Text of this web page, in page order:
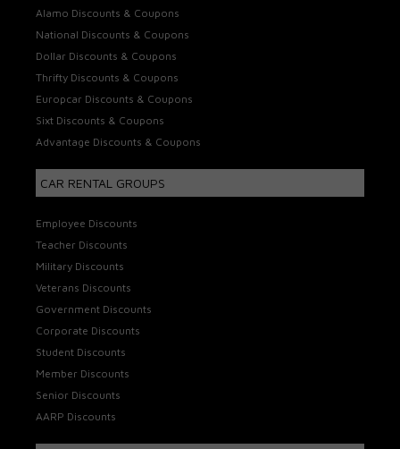
Alamo Discounts & Coupons
National Discounts & Coupons
Dollar Discounts & Coupons
Thrifty Discounts & Coupons
Europcar Discounts & Coupons
Sixt Discounts & Coupons
Advantage Discounts & Coupons
CAR RENTAL GROUPS
Employee Discounts
Teacher Discounts
Military Discounts
Veterans Discounts
Government Discounts
Corporate Discounts
Student Discounts
Member Discounts
Senior Discounts
AARP Discounts